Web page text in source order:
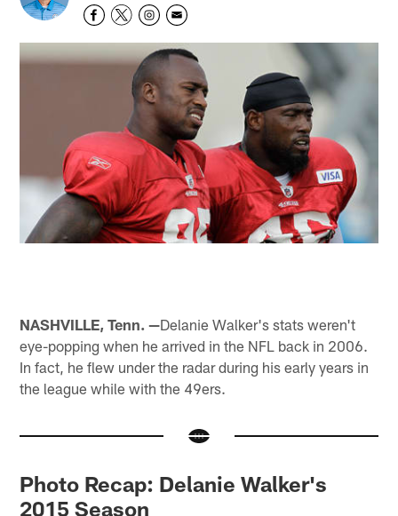
NASHVILLE, Tenn. —Delanie Walker's stats weren't
eye-popping when he arrived in the NFL back in 2006.
In fact, he flew under the radar during his early years in
the league while with the 49ers.
Photo Recap: Delanie Walker's
2015 Season